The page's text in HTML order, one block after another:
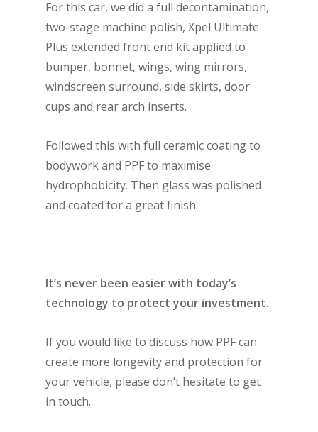
For this car, we did a full decontamination,
two-stage machine polish, Xpel Ultimate
Plus extended front end kit applied to
bumper, bonnet, wings, wing mirrors,
windscreen surround, side skirts, door
cups and rear arch inserts.
Followed this with full ceramic coating to
bodywork and PPF to maximise
hydrophobicity. Then glass was polished
and coated for a great finish.
It’s never been easier with today’s
technology to protect your investment.
If you would like to discuss how PPF can
create more longevity and protection for
your vehicle, please don’t hesitate to get
in touch.